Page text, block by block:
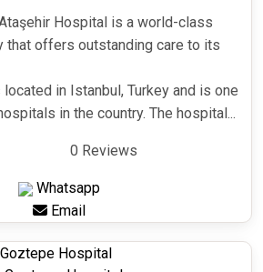
Hospital is a world-class
that offers outstanding care to its
in Istanbul, Turkey and is one
in the country. The hospital...
0 Reviews
Whatsapp
Email